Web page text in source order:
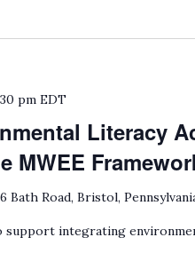
Literacy
MWEE
pm EDT
Bath Road, Bristol,
support integrating